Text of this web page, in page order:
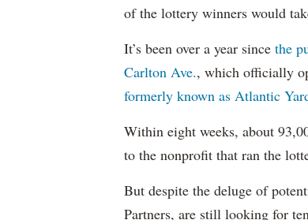
of the lottery winners would
It’s been over a year since the
Carlton Ave., which officially
formerly known as Atlantic
Within eight weeks, about
to the nonprofit that ran the
But despite the deluge of
Partners, are still looking for